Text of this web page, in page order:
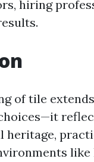
hiring
of tile
heritage,
like